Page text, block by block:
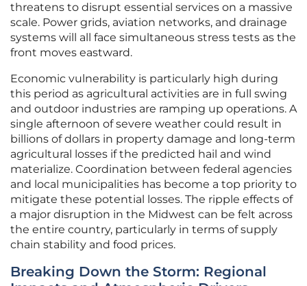
threatens to disrupt essential services on a massive
scale. Power grids, aviation networks, and drainage
systems will all face simultaneous stress tests as the
front moves eastward.
Economic vulnerability is particularly high during
this period as agricultural activities are in full swing
and outdoor industries are ramping up operations. A
single afternoon of severe weather could result in
billions of dollars in property damage and long-term
agricultural losses if the predicted hail and wind
materialize. Coordination between federal agencies
and local municipalities has become a top priority to
mitigate these potential losses. The ripple effects of
a major disruption in the Midwest can be felt across
the entire country, particularly in terms of supply
chain stability and food prices.
Breaking Down the Storm: Regional